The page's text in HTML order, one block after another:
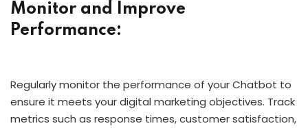
Monitor and Improve
Performance:
Regularly monitor the performance of your Chatbot to
ensure it meets your digital marketing objectives. Track
metrics such as response times, customer satisfaction,